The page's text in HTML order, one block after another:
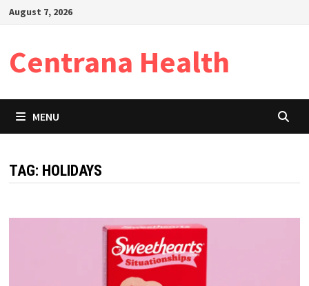
SkipAugust 7, 2026
Centrana Health
MENU
TAG: HOLIDAYS